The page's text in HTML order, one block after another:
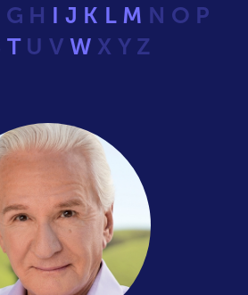
G H I J K L M N O P
T U V W X Y Z